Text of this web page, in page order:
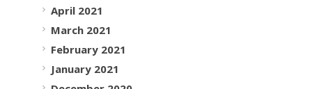
April 2021
March 2021
February 2021
January 2021